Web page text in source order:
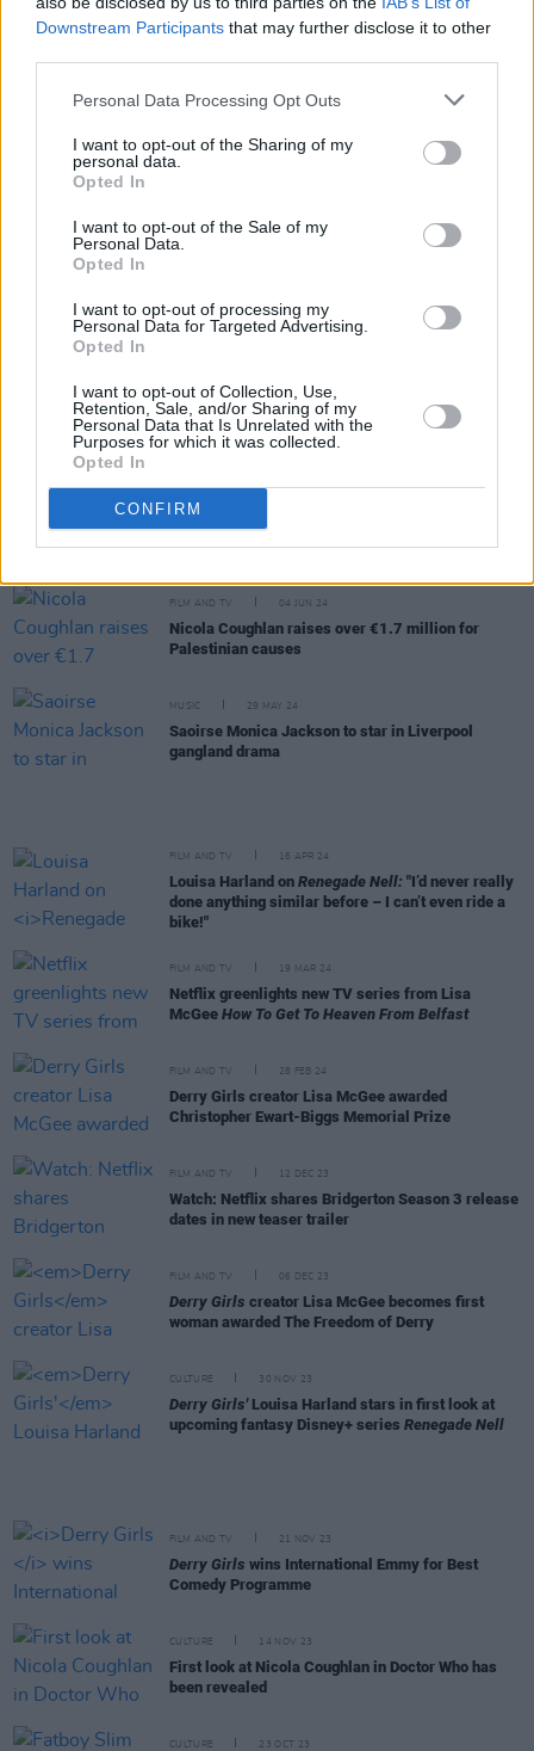
Downstream Participants that may further disclose it to other
Personal Data Processing Opt Outs
I want to opt-out of the Sharing of my
personal data.
Opted In
I want to opt-out of the Sale of my
Personal Data.
Opted In
I want to opt-out of processing my
Personal Data for Targeted Advertising.
Opted In
I want to opt-out of Collection, Use,
Retention, Sale, and/or Sharing of my
Personal Data that Is Unrelated with the
Purposes for which it was collected.
Opted In
CONFIRM
'Zombie'
FILM AND TV 13 SEP 24
awning
"There's a lot of intense themes that are bolstered
by the comedy"
Cast announced for Lisa McGee's
How To Get to
Heaven From Belfast
MUSIC 24 JUN 24
Taylor Swift: More Irish Than The Irish
Themselves!
FILM AND TV 07 JUN 24
Bridgerton Premiere: "I am a part of this show and
it’s so joyful and fun but I am hyper aware of what’s
FILM AND TV 04 JUN 24
Nicola Coughlan raises over €1.7 million for
Palestinian causes
MUSIC 29 MAY 24
Saoirse Monica Jackson to star in Liverpool
gangland drama
FILM AND TV 16 APR 24
Louisa Harland on Renegade Nell: "I’d never really
done anything similar before – I can’t even ride a
bike!"
FILM AND TV 19 MAR 24
Netflix greenlights new TV series from Lisa
McGee How To Get To Heaven From Belfast
FILM AND TV 28 FEB 24
Derry Girls creator Lisa McGee awarded
Christopher Ewart-Biggs Memorial Prize
FILM AND TV 12 DEC 23
Watch: Netflix shares Bridgerton Season 3 release
dates in new teaser trailer
FILM AND TV 06 DEC 23
Derry Girls creator Lisa McGee becomes first
woman awarded The Freedom of Derry
CULTURE 30 NOV 23
Derry Girls'Louisa Harland stars in first look at
upcoming fantasy Disney+ series Renegade Nell
FILM AND TV 21 NOV 23
Derry Girls wins International Emmy for Best
Comedy Programme
CULTURE 14 NOV 23
First look at Nicola Coughlan in Doctor Who has
been revealed
CULTURE 23 OCT 23